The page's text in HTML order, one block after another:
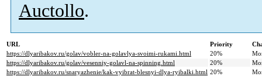
Auctollo.
URL Priority
https://dlyaribakov.ru/golav/vobler-na-golavlya-svoimi-rukami.html
20%
https://dlyaribakov.ru/golav/vesenniy-golavl-na-spinning.html
20%
https://dlyaribakov.ru/snaryazhenie/kak-vyibrat-blesnyi-dlya-ryibalki.html 20%